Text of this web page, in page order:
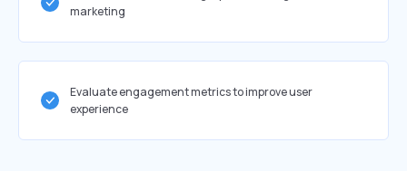
marketing
Evaluate engagement metrics to improve user
experience